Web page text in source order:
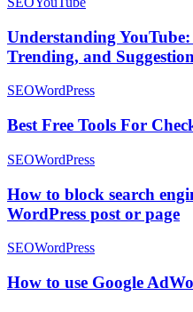
Understanding
Trending, and
SEOWordPress
Best Free Tools For
SEOWordPress
How to block search
WordPress post or page
SEOWordPress
How to use Google